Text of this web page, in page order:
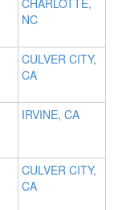
CHARLOTTE,
NC
CULVER CITY,
CA
IRVINE, CA
CULVER CITY,
CA